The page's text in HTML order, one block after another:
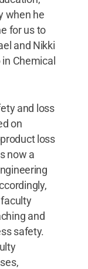
when he
for us to
and Nikki
in Chemical
and loss
on
loss
now a
and
safety.